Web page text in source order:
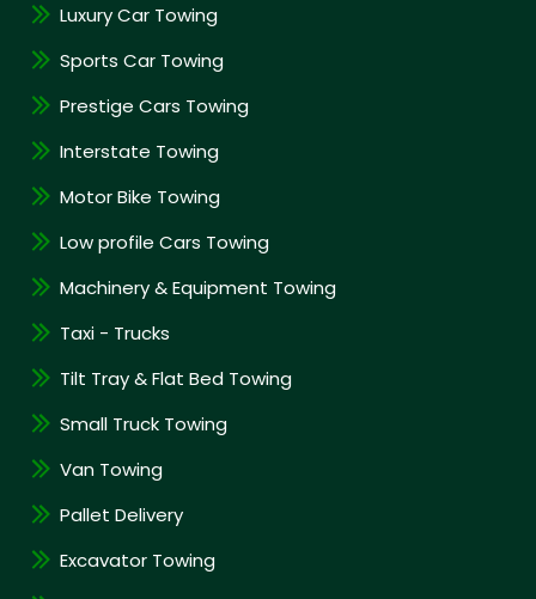
Luxury Car Towing
Sports Car Towing
Prestige Cars Towing
Interstate Towing
Motor Bike Towing
Low profile Cars Towing
Machinery & Equipment Towing
Taxi - Trucks
Tilt Tray & Flat Bed Towing
Small Truck Towing
Van Towing
Pallet Delivery
Excavator Towing